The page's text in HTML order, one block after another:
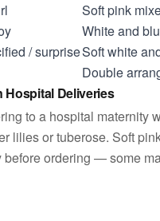
Soft pink
White and
/ surpriseSoft white
Double
Hospital Deliveries
to a hospital maternity
lilies or tuberose. Soft
before ordering — some